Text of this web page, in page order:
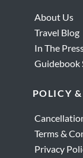
About Us
Travel Blog
In The
Guidebook
POLICY
Terms &
Privacy